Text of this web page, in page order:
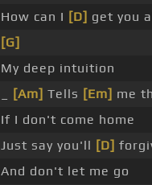
How can I [D] get you
[G]
My deep intuition
[Am] Tells [Em] me
If I don't come home
Just say you'll [D]
And don't let me go